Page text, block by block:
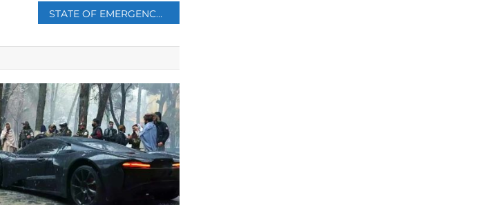
STATE OF EMERGENCY DECLARED AFTER DEVASTATING WILDFIRE IN EASTERN CRETE